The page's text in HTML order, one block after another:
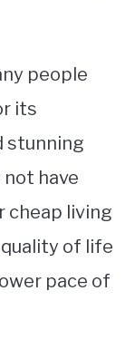
people
its
stunning
have
cheap living
of life
pace of